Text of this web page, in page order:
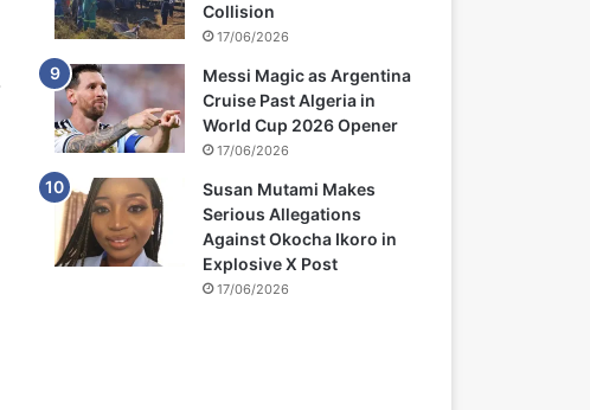
Collision
17/06/2026
Messi Magic as Argentina
Cruise Past Algeria in
World Cup 2026 Opener
17/06/2026
Susan Mutami Makes
Serious Allegations
Against Okocha Ikoro in
Explosive X Post
17/06/2026